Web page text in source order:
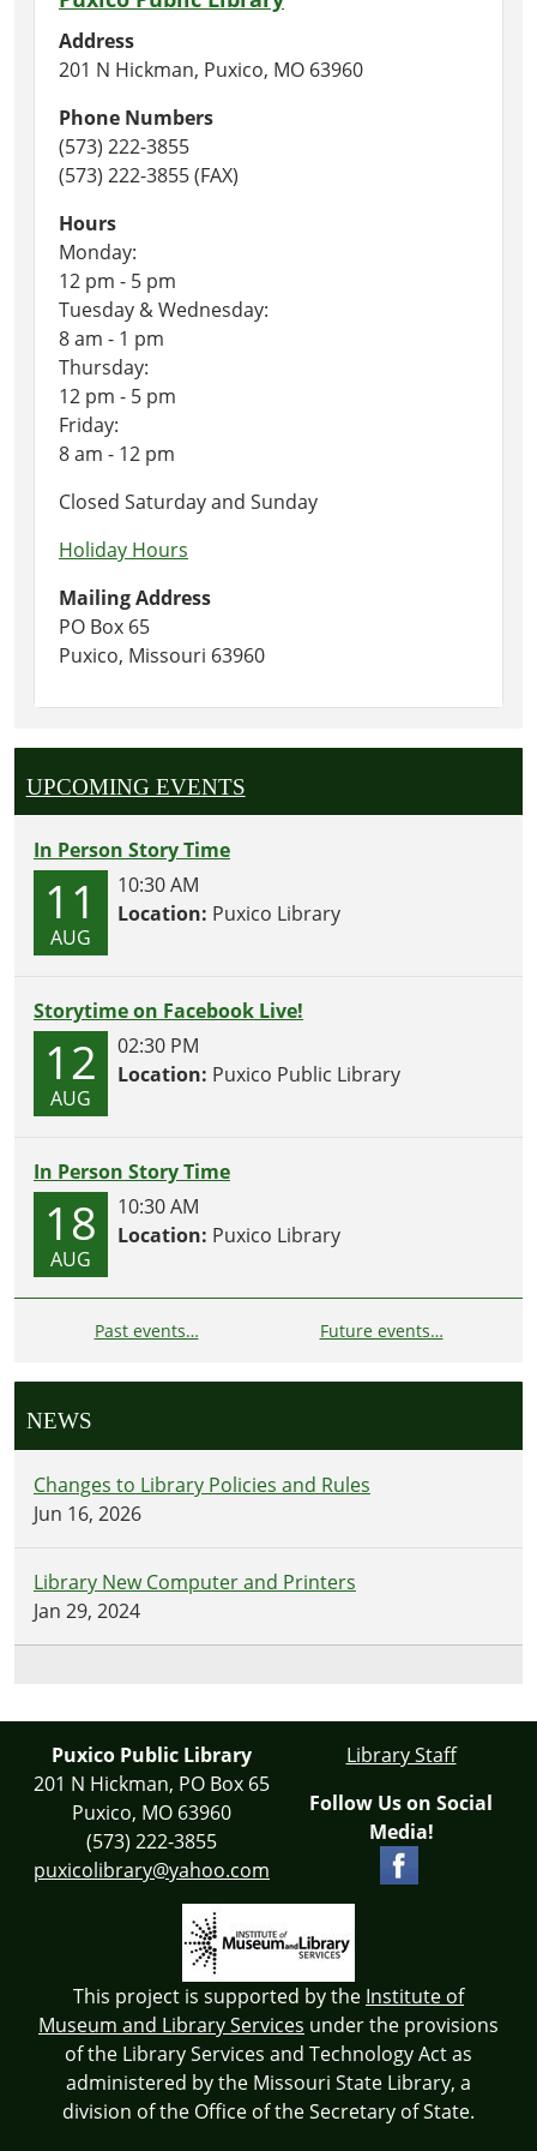
Address
201 N Hickman, Puxico, MO 63960
Phone Numbers
(573) 222-3855
(573) 222-3855 (FAX)
Hours
Monday:
12 pm - 5 pm
Tuesday & Wednesday:
8 am - 1 pm
Thursday:
12 pm - 5 pm
Friday:
8 am - 12 pm
Closed Saturday and Sunday
Holiday Hours
Mailing Address
PO Box 65
Puxico, Missouri 63960
UPCOMING EVENTS
In Person Story Time
11
AUG
10:30 AM
Location: Puxico Library
Storytime on Facebook Live!
12
AUG
02:30 PM
Location: Puxico Public Library
In Person Story Time
18
AUG
10:30 AM
Location: Puxico Library
Past events… Future events…
NEWS
Changes to Library Policies and Rules
Jun 16, 2026
Library New Computer and Printers
Jan 29, 2024
Puxico Public Library
201 N Hickman, PO Box 65
Puxico, MO 63960
(573) 222-3855
puxicolibrary@yahoo.com
Library Staff
Follow Us on Social
Media!
This project is supported by the Institute of
Museum and Library Services under the provisions
of the Library Services and Technology Act as
administered by the Missouri State Library, a
division of the Office of the Secretary of State.